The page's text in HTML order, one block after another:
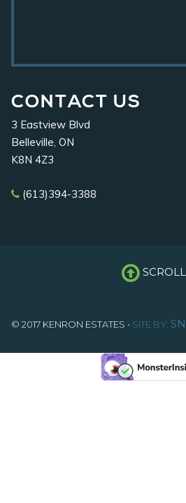
CONTACT US
3 Eastview Blvd
Belleville, ON
K8N 4Z3
(613)394-3388
© 2017 KENRON ESTATES • SITE BY: